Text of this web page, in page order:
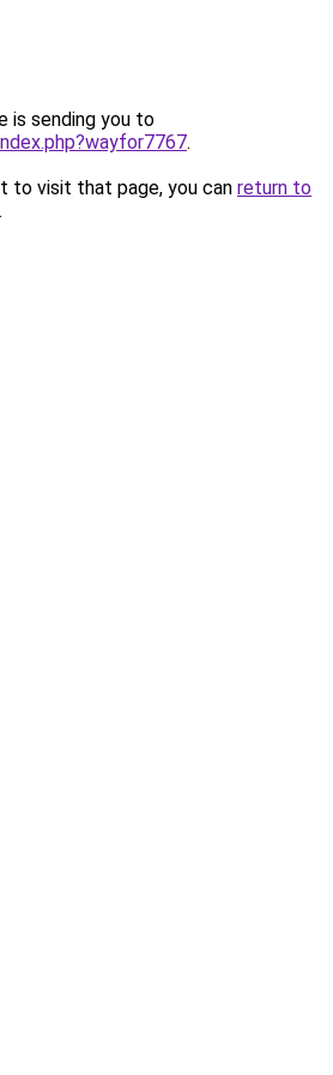
is sending you to
.
to visit that page, you can return to
.